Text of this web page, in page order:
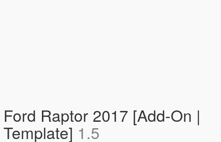
Ford Raptor 2017 [Add-On |
Template] 1.5